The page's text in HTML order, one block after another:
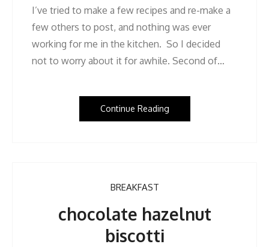
I’ve tried to make a few recipes and re-make a
few others to post, and nothing was ever
working for me in the kitchen. So I decided
not to worry about it for awhile. Second of…
Continue Reading
BREAKFAST
chocolate hazelnut
biscotti